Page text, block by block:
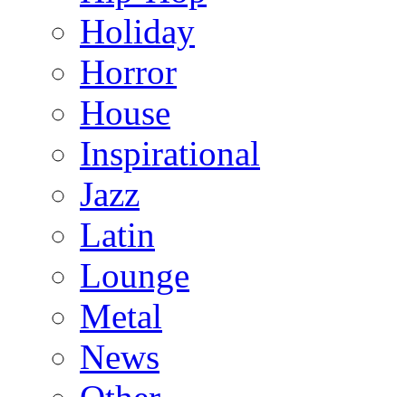
Holiday
Horror
House
Inspirational
Jazz
Latin
Lounge
Metal
News